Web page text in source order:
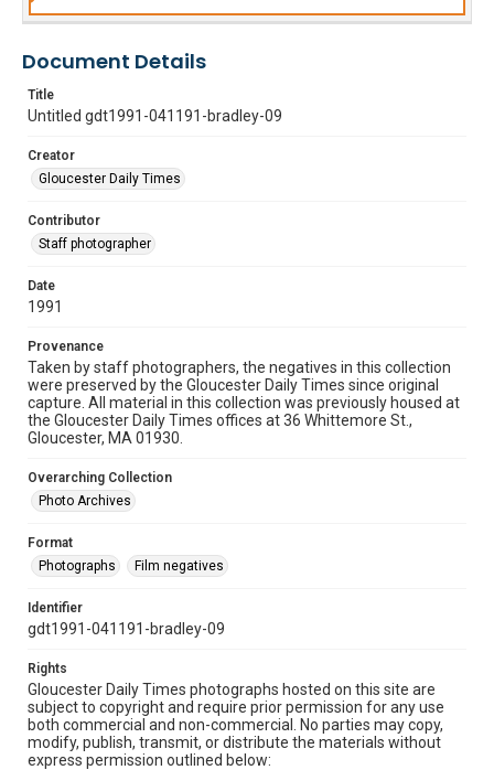
Document Details
Title
Untitled gdt1991-041191-bradley-09
Creator
Gloucester Daily Times
Contributor
Staff photographer
Date
1991
Provenance
Taken by staff photographers, the negatives in this collection
were preserved by the Gloucester Daily Times since original
capture. All material in this collection was previously housed at
the Gloucester Daily Times offices at 36 Whittemore St.,
Gloucester, MA 01930.
Overarching Collection
Photo Archives
Format
Photographs
Film negatives
Identifier
gdt1991-041191-bradley-09
Rights
Gloucester Daily Times photographs hosted on this site are
subject to copyright and require prior permission for any use
both commercial and non-commercial. No parties may copy,
modify, publish, transmit, or distribute the materials without
express permission outlined below: